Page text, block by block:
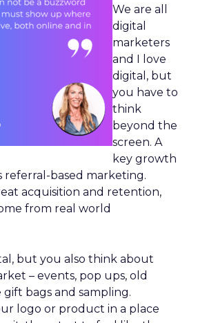
We are all
digital
marketers
and I love
digital, but
you have to
think
beyond the
screen. A
key growth
referral-based marketing.
acquisition and retention,
from real world
but you also think about
– events, pop ups, old
bags and sampling.
logo or product in a place